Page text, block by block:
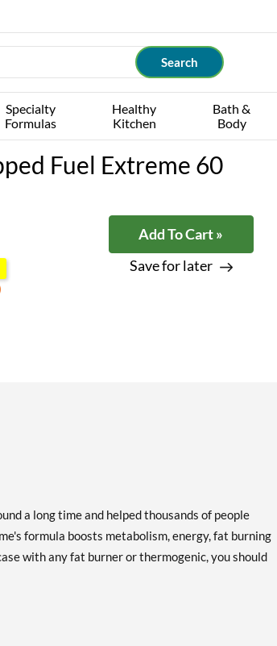
Specialty
Formulas
Healthy
Kitchen
Bath &
Body
Fuel Extreme 60
Add To Cart »
Save for later
a long time and helped thousands of people
formula boosts metabolism, energy, fat burning
with any fat burner or thermogenic, you should